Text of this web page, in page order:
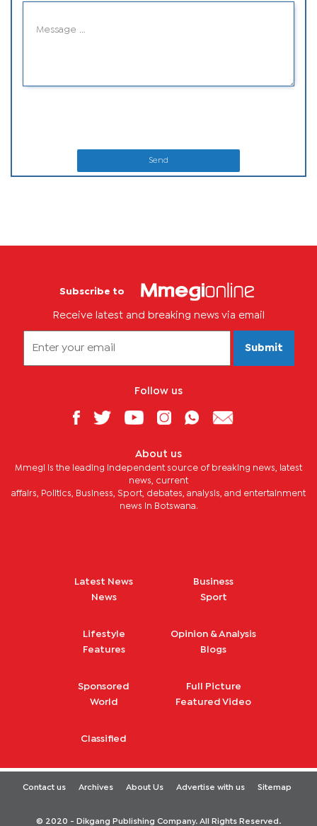
Send
Subscribe to
Receive latest and breaking news via email
Submit
Follow us
About us
Mmegi is the leading independent source of breaking news, latest
news, current
affairs, Politics, Business, Sport, debates, analysis, and entertainment
news in Botswana.
Latest News
News
Business
Sport
Lifestyle
Features
Opinion & Analysis
Blogs
Sponsored
World
Full Picture
Featured Video
Classified
Contact us Archives About Us Advertise with us Sitemap
© 2020 - Dikgang Publishing Company. All Rights Reserved.